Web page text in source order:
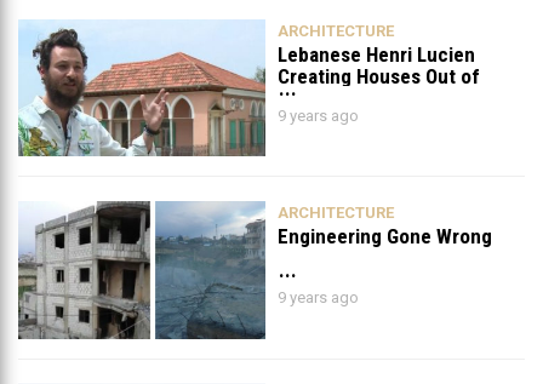
ARCHITECTURE
Lebanese Henri Lucien
Creating Houses Out of
Destroyed Old Houses in
Beirut
9 years ago
ARCHITECTURE
Engineering Gone Wrong
9 years ago